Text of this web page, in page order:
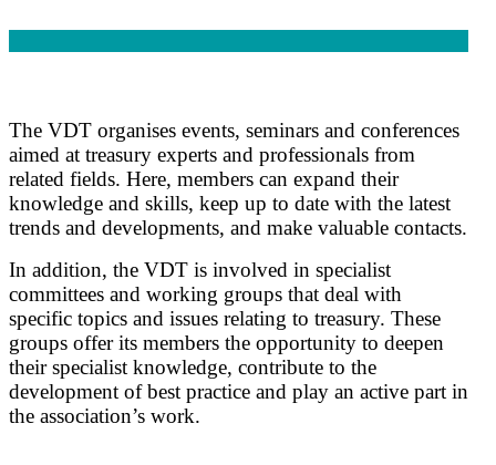
The VDT organises events, seminars and conferences
aimed at treasury experts and professionals from
related fields. Here, members can expand their
knowledge and skills, keep up to date with the latest
trends and developments, and make valuable contacts.
In addition, the VDT is involved in specialist
committees and working groups that deal with
specific topics and issues relating to treasury. These
groups offer its members the opportunity to deepen
their specialist knowledge, contribute to the
development of best practice and play an active part in
the association’s work.